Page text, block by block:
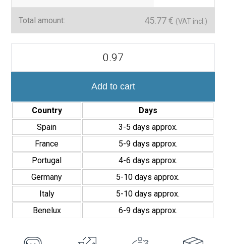
Total amount: 45.77 € (VAT incl.)
Add to cart
Country
Days
Spain
3-5 days approx.
France
5-9 days approx.
Portugal
4-6 days approx.
Germany
5-10 days approx.
Italy
5-10 days approx.
Benelux
6-9 days approx.